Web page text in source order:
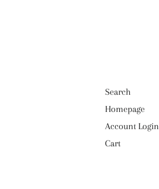
Search
Homepage
Account Login
Cart